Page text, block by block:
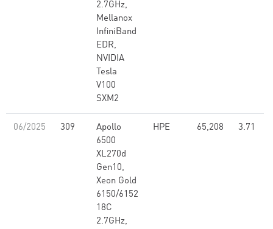
2.7GHz,
Mellanox
InfiniBand
EDR,
NVIDIA
Tesla
V100
SXM2
06/2025 309
Apollo
6500
XL270d
Gen10,
Xeon Gold
6150/6152
18C
2.7GHz,
HPE 65,208 3.71